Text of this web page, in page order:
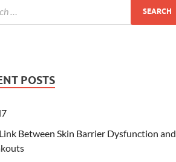
POSTS
Between Skin Barrier Dysfunction and